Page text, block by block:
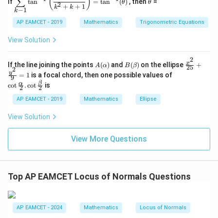
C
\s
in
6
x
+
\s
in
8
x
k
3
\\
1
&
1
&
\e
n
d
{b
at
ri
x}
spl
ays
tyl
e\s
^n
1}
\ta
n^
{-
1}
\lef
\fr
ac
2
+
1}
\ri
gh
t)
=
k−1
tan
k2 + k + 1
= tan (θ)
h
a
θ
AP EAMCET - 2019 Mathematics Trigonometric Equations
View Solution
If the line joining the points A
(\a
lp
a)
A(α) and B
(\b
et
B(β) on the ellipse \fr
ac
{9}
25
x2
+
9
y2
= 1 is a focal chord, then one possible values of
. \c
ac
a}
{2}
cot 2
α .cot 2
β is
AP EAMCET - 2019 Mathematics Ellipse
View Solution
View More Questions
Top AP EAMCET Locus of Normals Questions
AP EAMCET - 2024 Mathematics Locus of Normals